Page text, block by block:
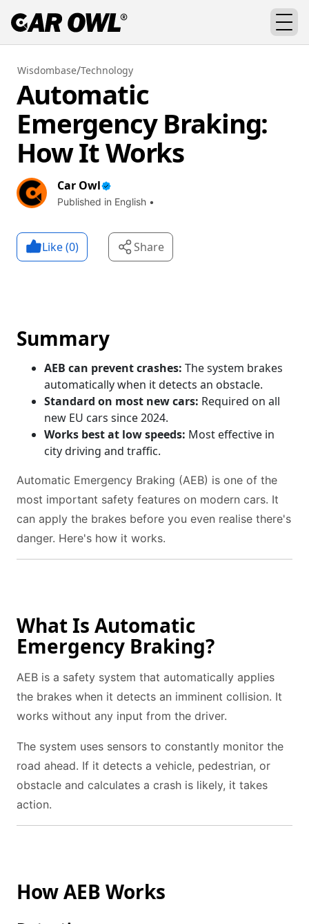
Wisdombase/Technology
Automatic
Emergency Braking:
How It Works
Car Owl
Published in English •
Like (0) Share
Summary
AEB can prevent crashes: The system brakes
automatically when it detects an obstacle.
Standard on most new cars: Required on all
new EU cars since 2024.
Works best at low speeds: Most effective in
city driving and traffic.
Automatic Emergency Braking (AEB) is one of the
most important safety features on modern cars. It
can apply the brakes before you even realise there's
danger. Here's how it works.
What Is Automatic
Emergency Braking?
AEB is a safety system that automatically applies
the brakes when it detects an imminent collision. It
works without any input from the driver.
The system uses sensors to constantly monitor the
road ahead. If it detects a vehicle, pedestrian, or
obstacle and calculates a crash is likely, it takes
action.
How AEB Works